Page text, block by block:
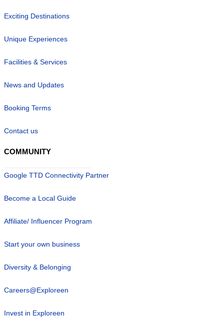
Exciting Destinations
Unique Experiences
Facilities & Services
News and Updates
Booking Terms
Contact us
COMMUNITY
Google TTD Connectivity Partner
Become a Local Guide
Affiliate/ Influencer Program
Start your own business
Diversity & Belonging
Careers@Exploreen
Invest in Exploreen